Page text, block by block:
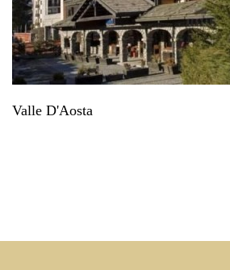
Valle D'Aosta